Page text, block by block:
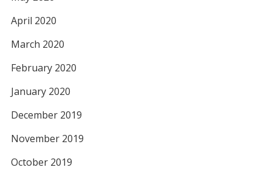
April 2020
March 2020
February 2020
January 2020
December 2019
November 2019
October 2019